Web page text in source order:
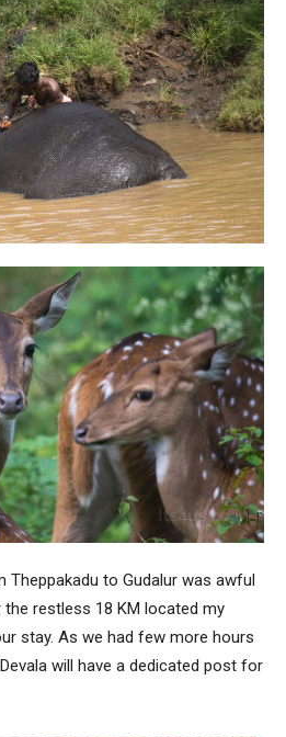
Theppakadu to Gudalur was awful
restless 18 KM located my
stay. As we had few more hours
will have a dedicated post for